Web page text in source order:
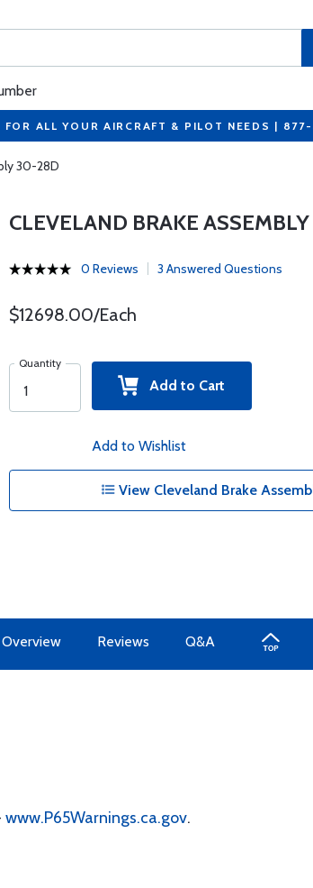
FOR ALL YOUR AIRCRAFT & PILOT NEEDS |
30-28D
CLEVELAND BRAKE
0 Reviews 3 Answered Questions
$12698.00/Each
Quantity
Add to Cart
Add to Wishlist
View Cleveland Brake
Overview Reviews Q&A
www.P65Warnings.ca.gov.